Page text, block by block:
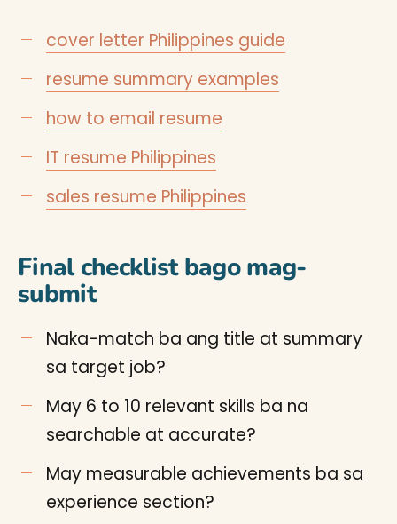
cover letter Philippines guide
resume summary examples
how to email resume
IT resume Philippines
sales resume Philippines
Final checklist bago mag-
submit
Naka-match ba ang title at summary
sa target job?
May 6 to 10 relevant skills ba na
searchable at accurate?
May measurable achievements ba sa
experience section?